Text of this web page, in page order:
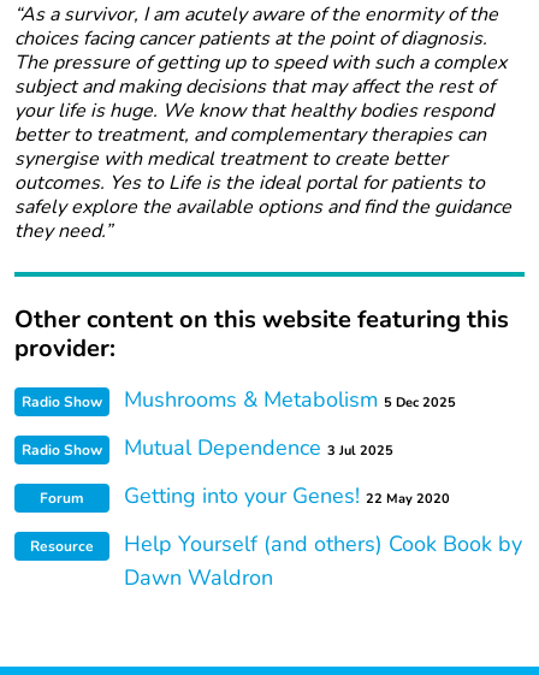
“As a survivor, I am acutely aware of the enormity of the
choices facing cancer patients at the point of diagnosis.
The pressure of getting up to speed with such a complex
subject and making decisions that may affect the rest of
your life is huge. We know that healthy bodies respond
better to treatment, and complementary therapies can
synergise with medical treatment to create better
outcomes. Yes to Life is the ideal portal for patients to
safely explore the available options and find the guidance
they need.”
Other content on this website featuring this
provider:
Radio Show Mushrooms & Metabolism 5 Dec 2025
Radio Show Mutual Dependence 3 Jul 2025
Forum Getting into your Genes! 22 May 2020
Resource
Help Yourself (and others) Cook Book by
Dawn Waldron